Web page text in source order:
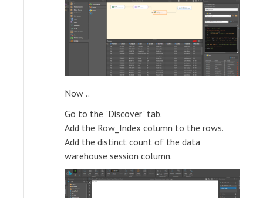
Now ..
Go to the "Discover" tab.
Add the Row_Index column to the rows.
Add the distinct count of the data
warehouse session column.